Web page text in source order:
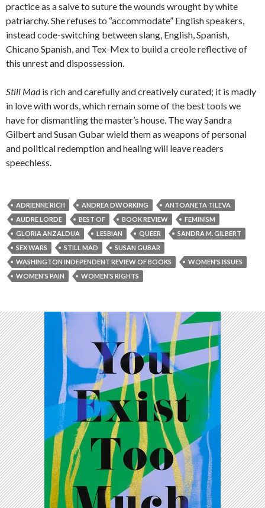
practice as a salve to suture the wounds wrought by white
patriarchy. She refuses to “accommodate” English speakers,
instead code-switching between slang, English, Spanish,
Chicano Spanish, and Tex-Mex to build a creole reflective of
this unrest and dispossession.
Still Madis rich and carefully and creatively curated; it is madly
in love with words, which remain some of the best tools we
have for dismantling the master’s house. The way Sandra
Gilbert and Susan Gubar wield them as weapons of personal
and political redemption and healing will leave readers
speechless.
ADRIENNE RICH ANDREA DWORKING
ANTOANETA TILEVA
AUDRE LORDE
BEST OF BOOK REVIEW
FEMINISM
GLORIA ANZALDUA
LESBIAN QUEER
SANDRA M. GILBERT
SEX WARS
STILL MAD
SUSAN GUBAR
WASHINGTON INDEPENDENT REVIEW OF BOOKS
WOMEN'S ISSUES
WOMEN'S PAIN
WOMEN'S RIGHTS